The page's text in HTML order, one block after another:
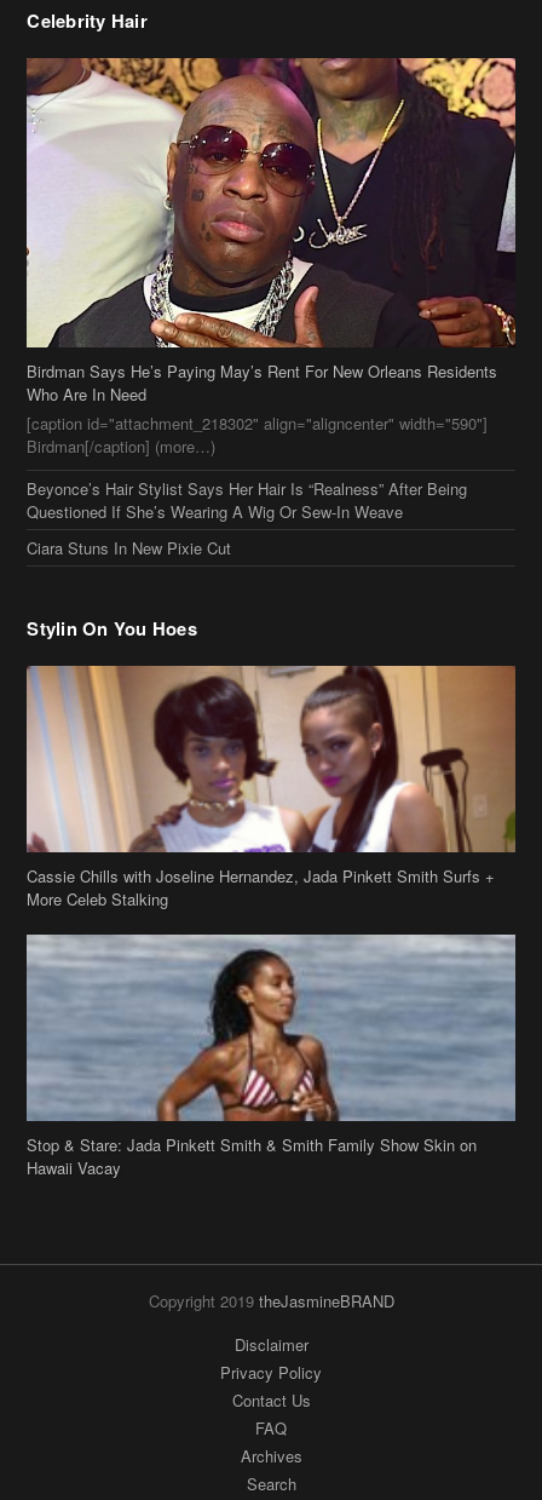
Celebrity Hair
Birdman Says He’s Paying May’s Rent For New Orleans Residents
Who Are In Need
[caption id="attachment_218302" align="aligncenter" width="590"]
Birdman[/caption] (more…)
Beyonce’s Hair Stylist Says Her Hair Is “Realness” After Being
Questioned If She’s Wearing A Wig Or Sew-In Weave
Ciara Stuns In New Pixie Cut
Stylin On You Hoes
Cassie Chills with Joseline Hernandez, Jada Pinkett Smith Surfs +
More Celeb Stalking
Stop & Stare: Jada Pinkett Smith & Smith Family Show Skin on
Hawaii Vacay
Copyright 2019 theJasmineBRAND
Disclaimer
Privacy Policy
Contact Us
FAQ
Archives
Search